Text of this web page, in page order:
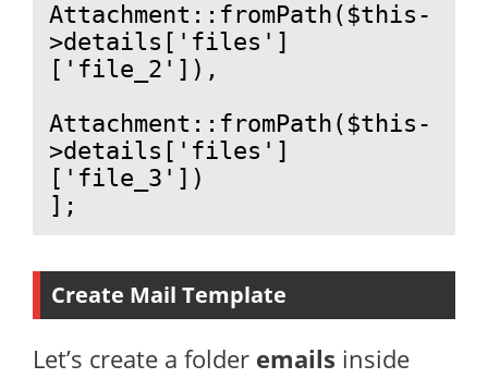
Attachment::fromPath($this-
>details['files']
['file_2']),
Attachment::fromPath($this-
>details['files']
['file_3'])
];
Create Mail Template
Let’s create a folder emails inside